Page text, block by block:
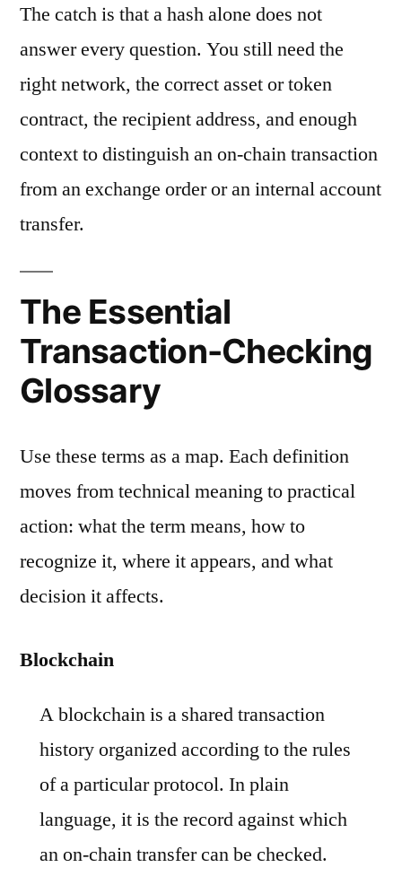
The catch is that a hash alone does not
answer every question. You still need the
right network, the correct asset or token
contract, the recipient address, and enough
context to distinguish an on-chain transaction
from an exchange order or an internal account
transfer.
The Essential
Transaction-Checking
Glossary
Use these terms as a map. Each definition
moves from technical meaning to practical
action: what the term means, how to
recognize it, where it appears, and what
decision it affects.
Blockchain
A blockchain is a shared transaction
history organized according to the rules
of a particular protocol. In plain
language, it is the record against which
an on-chain transfer can be checked.